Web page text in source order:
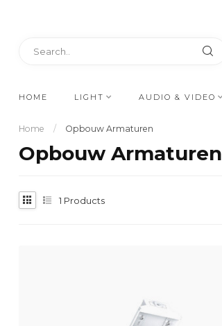
HOME LIGHT AUDIO & VIDEO
Home / Opbouw Armaturen
Opbouw Armaturen
1 Products